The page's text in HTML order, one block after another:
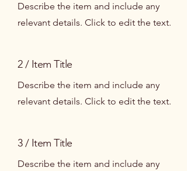
Describe the item and include any
relevant details. Click to edit the text.
2 / Item Title
Describe the item and include any
relevant details. Click to edit the text.
3 / Item Title
Describe the item and include any